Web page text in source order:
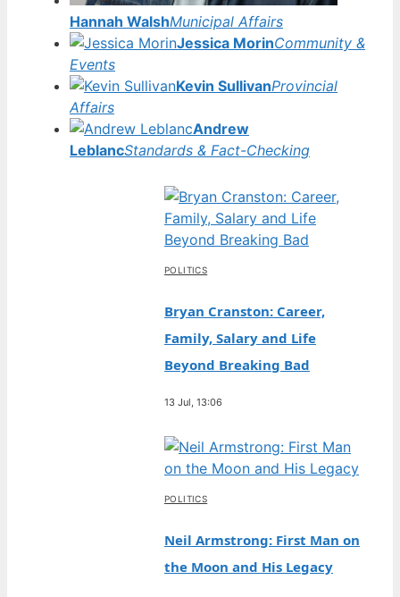
Hannah WalshMunicipal Affairs
Jessica MorinCommunity &
Events
Kevin SullivanProvincial
Affairs
Andrew
LeblancStandards & Fact-Checking
POLITICS
Bryan Cranston: Career,
Family, Salary and Life
Beyond Breaking Bad
13 Jul, 13:06
POLITICS
Neil Armstrong: First Man on
the Moon and His Legacy